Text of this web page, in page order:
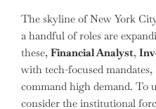
The skyline of New York
a handful of roles are
these, Financial Analyst,
with tech-focused
command high demand. To
consider the institutional